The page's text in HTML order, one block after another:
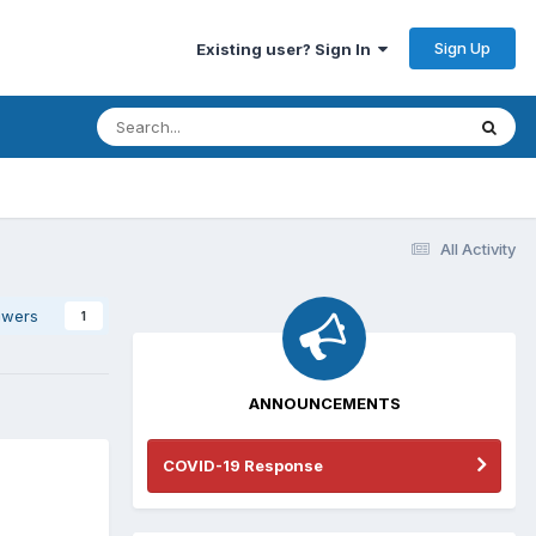
Existing user? Sign In Sign Up
All Activity
1
ANNOUNCEMENTS
COVID-19 Response